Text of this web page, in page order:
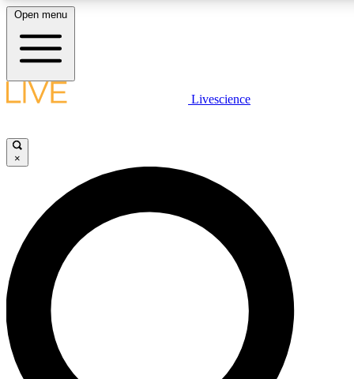
LIVE SCIENCE PLUS
JOIN FREE
LIVE SCIENCE PRO
Unlimited access to our exclusive features, expert analysis and in-depth
interviews, all ad-free
Open menu
Livescience
×